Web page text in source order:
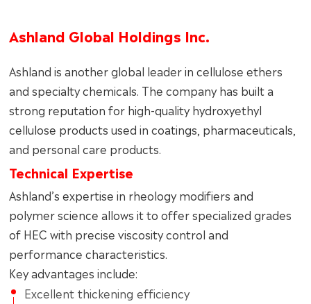
Ashland Global Holdings Inc.
Ashland is another global leader in cellulose ethers
and specialty chemicals. The company has built a
strong reputation for high-quality hydroxyethyl
cellulose products used in coatings, pharmaceuticals,
and personal care products.
Technical Expertise
Ashland’s expertise in rheology modifiers and
polymer science allows it to offer specialized grades
of HEC with precise viscosity control and
performance characteristics.
Key advantages include:
Excellent thickening efficiency